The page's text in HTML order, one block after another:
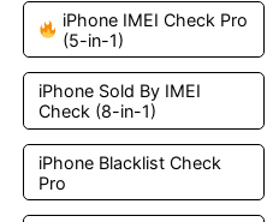
iPhone IMEI Check Pro
(5-in-1)
iPhone Sold By IMEI
Check (8-in-1)
iPhone Blacklist Check
Pro